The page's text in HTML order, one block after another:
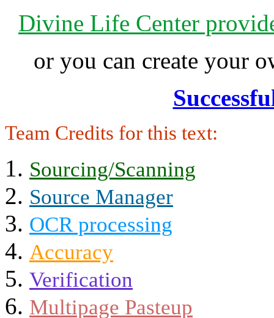
Divine Life Center
or you can create your
Team Credits for this text:
Sourcing/Scanning
Source Manager
OCR processing
Accuracy
Verification
Multipage Pasteup